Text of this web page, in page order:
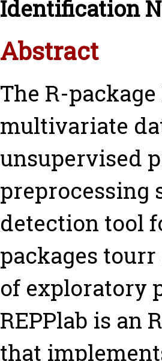
Identification
Abstract
The R-
multivariate
unsupervised
preprocessing
detection tool
packages
of exploratory
REPPlab is an
that